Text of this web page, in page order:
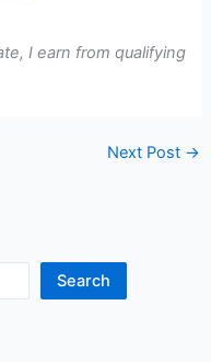
I earn from qualifying
Next Post →
Search